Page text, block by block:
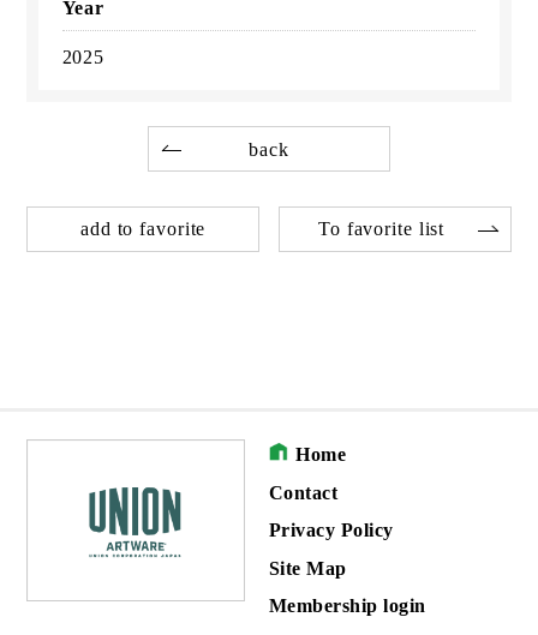
Year
2025
back
add to favorite To favorite list
Home
Contact
Privacy Policy
Site Map
Membership login